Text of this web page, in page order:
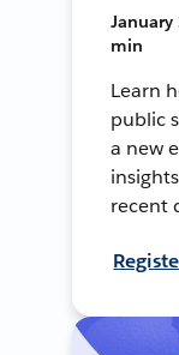
January
min
Learn
public
a new
recent